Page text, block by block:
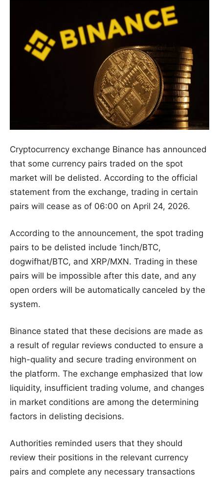
Cryptocurrency exchange Binance has announced
that some currency pairs traded on the spot
market will be delisted. According to the official
statement from the exchange, trading in certain
pairs will cease as of 06:00 on April 24, 2026.
According to the announcement, the spot trading
pairs to be delisted include 1inch/BTC,
dogwifhat/BTC, and XRP/MXN. Trading in these
pairs will be impossible after this date, and any
open orders will be automatically canceled by the
system.
Binance stated that these decisions are made as
a result of regular reviews conducted to ensure a
high-quality and secure trading environment on
the platform. The exchange emphasized that low
liquidity, insufficient trading volume, and changes
in market conditions are among the determining
factors in delisting decisions.
Authorities reminded users that they should
review their positions in the relevant currency
pairs and complete any necessary transactions